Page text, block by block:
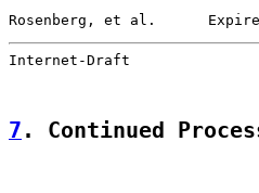
Rosenberg, et al.
Internet-Draft
7 . Continued